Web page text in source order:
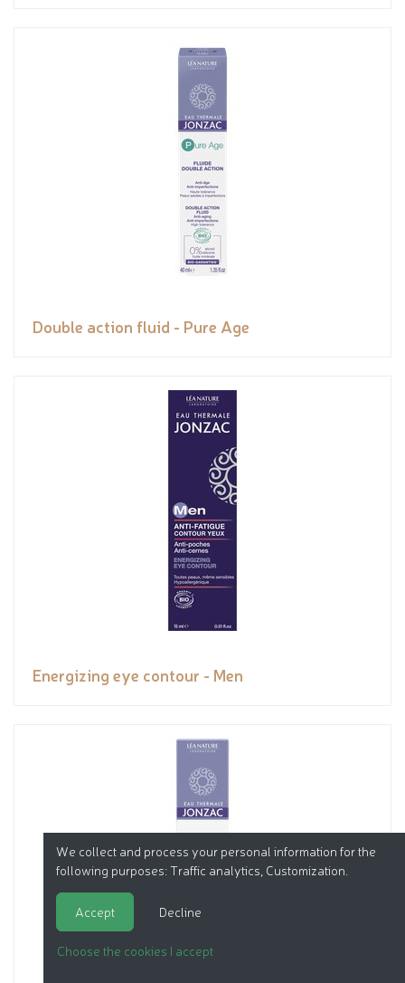
Double action fluid - Pure Age
Energizing eye contour - Men
We collect and process your personal information for the
following purposes: Traffic analytics, Customization
Accept Decline
Choose the cookies I accept